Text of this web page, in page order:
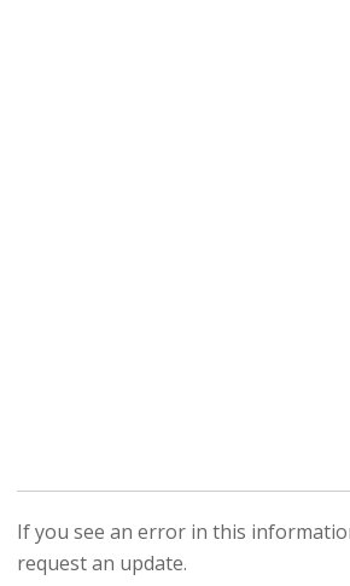
If you see an error in this
request an update.